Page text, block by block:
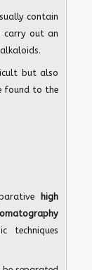
contain
carry out an
but also
found to the
high
techniques